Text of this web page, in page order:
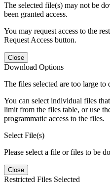
The selected file(s) may not be
been granted access.
You may request access to the
Request Access button.
Close
Download Options
The files selected are too large to
You can select individual files
limit from the files table, or use
programmatic access to the files.
Select File(s)
Please select a file or files to be
Close
Restricted Files Selected